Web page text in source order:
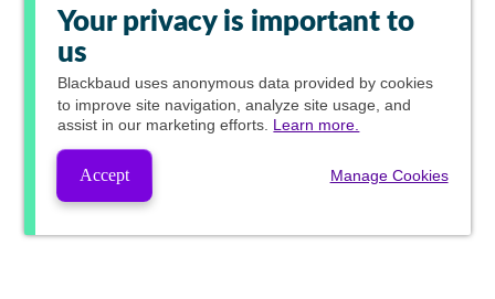
Your privacy is important to
us
Blackbaud uses anonymous data provided by cookies
to improve site navigation, analyze site usage, and
assist in our marketing efforts. Learn more.
Accept Manage Cookies